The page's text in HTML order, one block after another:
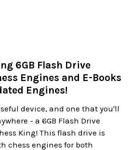
6GB Flash Drive
Engines and E-Books
Engines!
device, and one that you'll
- a 6GB Flash Drive
King! This flash drive is
chess engines for both